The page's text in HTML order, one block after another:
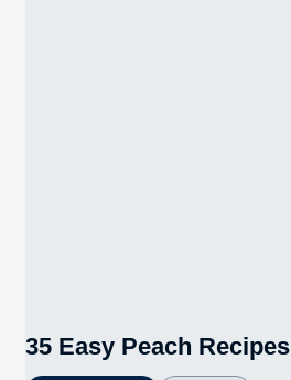
35 Easy Peach Recipes